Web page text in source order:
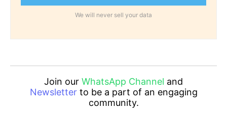
We will never sell your data
Join our WhatsApp Channel and
Newsletterto be a part of an engaging
community.